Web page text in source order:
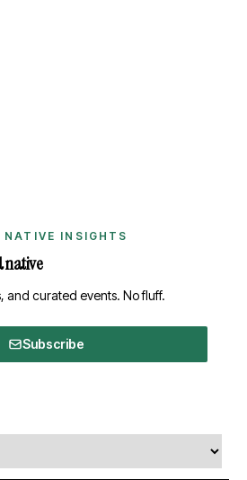
NATIVE INSIGHTS
native
and curated events. No fluff.
Subscribe
and resources